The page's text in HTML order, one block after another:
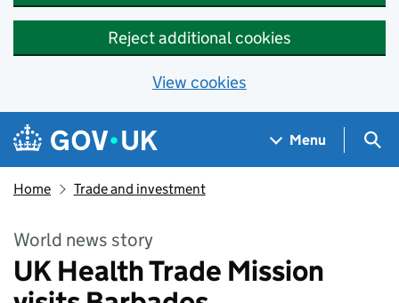
Reject additional cookies
View cookies
Skip to main content
Navigation menu
Menu
Home Trade and investment
World news story
UK Health Trade Mission